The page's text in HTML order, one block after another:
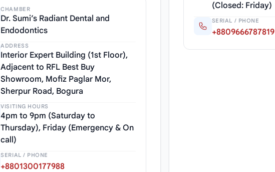
CHAMBER
Dr. Sumi’s Radiant Dental and
Endodontics
ADDRESS
Interior Expert Building (1st Floor),
Adjacent to RFL Best Buy
Showroom, Mofiz Paglar Mor,
Sherpur Road, Bogura
VISITING HOURS
4pm to 9pm (Saturday to
Thursday), Friday (Emergency & On
call)
SERIAL / PHONE
+8801300177988
(Closed: Friday)
SERIAL / PHONE
+8809666787819